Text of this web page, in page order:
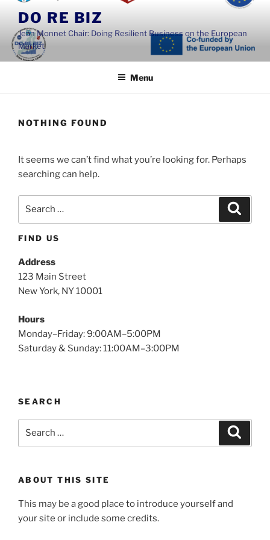
content
DO RE BIZ
Jean Monnet Chair: Doing Resilient Business on the European
Market
Menu
NOTHING FOUND
It seems we can’t find what you’re looking for. Perhaps
searching can help.
FIND US
Address
123 Main Street
New York, NY 10001
Hours
Monday–Friday: 9:00AM–5:00PM
Saturday & Sunday: 11:00AM–3:00PM
SEARCH
ABOUT THIS SITE
This may be a good place to introduce yourself and
your site or include some credits.